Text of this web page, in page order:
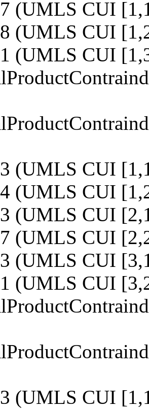
(UMLS CUI
(UMLS CUI
(UMLS CUI
(UMLS CUI
(UMLS CUI
(UMLS CUI
(UMLS CUI
(UMLS CUI
(UMLS CUI
(UMLS CUI